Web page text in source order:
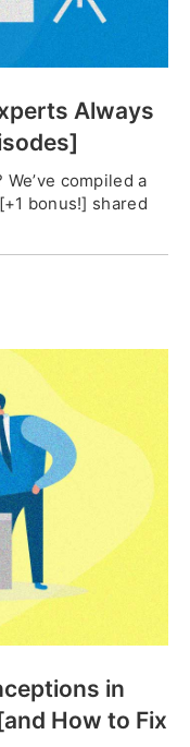
Always
compiled a
bonus!] shared
in
How to Fix